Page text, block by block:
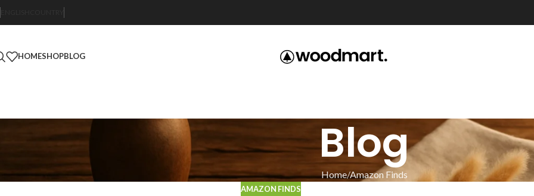
HOMESHOPBLOG
Blog
Home Amazon Finds
AMAZON FINDS